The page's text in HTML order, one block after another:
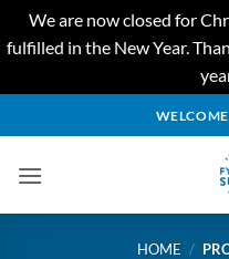
We are now closed for
fulfilled in the New Year.
to
HOME /